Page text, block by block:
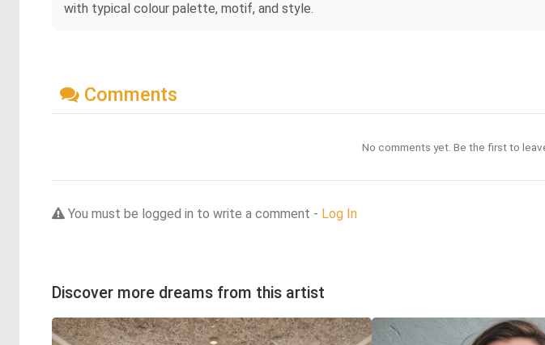
with typical colour palette, motif, and style.
Comments
No comments yet. Be the first to
You must be logged in to write a comment - Log In
Discover more dreams from this artist